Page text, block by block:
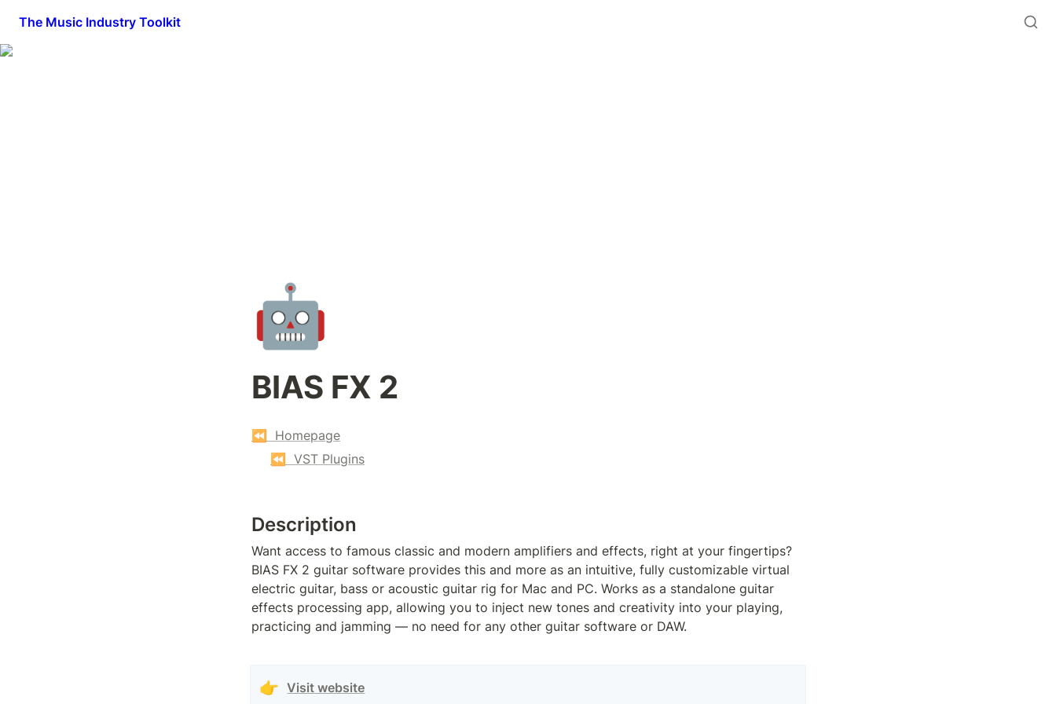
The Music Industry Toolkit
🤖
BIAS FX 2
⏪  Homepage
⏪  VST Plugins
Description
Want access to famous classic and modern amplifiers and effects, right at your fingertips?
BIAS FX 2 guitar software provides this and more as an intuitive, fully customizable virtual
electric guitar, bass or acoustic guitar rig for Mac and PC. Works as a standalone guitar
effects processing app, allowing you to inject new tones and creativity into your playing,
practicing and jamming — no need for any other guitar software or DAW.
👉 Visit website